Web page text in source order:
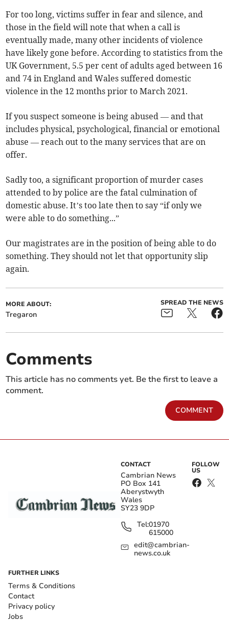
For too long, victims suffer in fear and silence, and
those in the field will note that when a call is
eventually made, many other incidents of violence
have likely gone before. According to statistics from the
UK Government, 5.5 per cent of adults aged between 16
and 74 in England and Wales suffered domestic
violence in the 12 months prior to March 2021.
If you suspect someone is being abused — and that
includes physical, psychological, financial or emotional
abuse — reach out to the many services that are on
offer.
Sadly too, a significant proportion of murder cases
attended to by police are the fatal culmination of
domestic abuse. It’s too late then to say “if only we
were able to do something...”
Our magistrates are in the position of being able to do
something. They should not let that opportunity slip
again.
MORE ABOUT:
Tregaron
SPREAD THE NEWS
Comments
This article has no comments yet. Be the first to leave a
comment.
COMMENT
CONTACT
Cambrian News
PO Box 141
Aberystwyth
Wales
SY23 9DP
Tel:01970
615000
edit@cambrian-
news.co.uk
FOLLOW
US
FURTHER LINKS
Terms & Conditions
Contact
Privacy policy
Jobs